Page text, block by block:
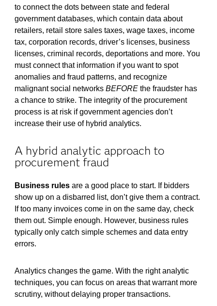
to connect the dots between state and federal
government databases, which contain data about
retailers, retail store sales taxes, wage taxes, income
tax, corporation records, driver’s licenses, business
licenses, criminal records, deportations and more. You
must connect that information if you want to spot
anomalies and fraud patterns, and recognize
malignant social networksBEFORE the fraudster has
a chance to strike. The integrity of the procurement
process is at risk if government agencies don’t
increase their use of hybrid analytics.
A hybrid analytic approach to
procurement fraud
Business rules are a good place to start. If bidders
show up on a disbarred list, don’t give them a contract.
If too many invoices come in on the same day, check
them out. Simple enough. However, business rules
typically only catch simple schemes and data entry
errors.
Analytics changes the game. With the right analytic
techniques, you can focus on areas that warrant more
scrutiny, without delaying proper transactions.